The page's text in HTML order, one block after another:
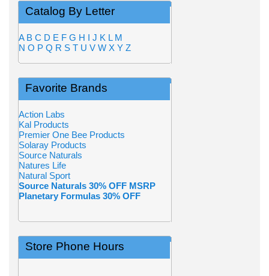
Catalog By Letter
A B C D E F G H I J K L M
N O P Q R S T U V W X Y Z
Favorite Brands
Action Labs
Kal Products
Premier One Bee Products
Solaray Products
Source Naturals
Natures Life
Natural Sport
Source Naturals 30% OFF MSRP
Planetary Formulas 30% OFF
Store Phone Hours